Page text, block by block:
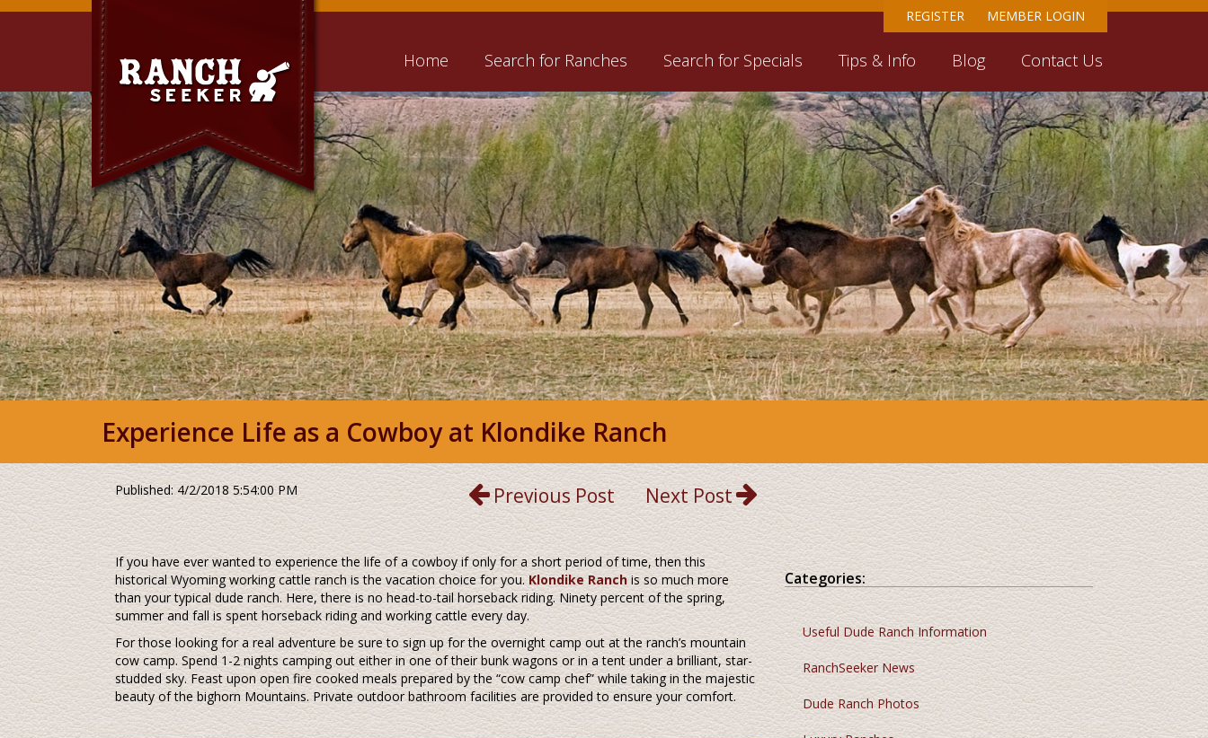
REGISTER MEMBER LOGIN
Home Search for Ranches Search for Specials Tips & Info Blog Contact Us
Experience Life as a Cowboy at Klondike Ranch
Previous Post Next Post
Published: 4/2/2018 5:54:00 PM
If you have ever wanted to experience the life of a cowboy if only for a short period of time, then this
historical Wyoming working cattle ranch is the vacation choice for you.Klondike Ranch is so much more
than your typical dude ranch. Here, there is no head-to-tail horseback riding. Ninety percent of the spring,
summer and fall is spent horseback riding and working cattle every day.
For those looking for a real adventure be sure to sign up for the overnight camp out at the ranch’s mountain
cow camp. Spend 1-2 nights camping out either in one of their bunk wagons or in a tent under a brilliant, star-
studded sky. Feast upon open fire cooked meals prepared by the “cow camp chef” while taking in the majestic
beauty of the bighorn Mountains. Private outdoor bathroom facilities are provided to ensure your comfort.
Categories:
Useful Dude Ranch Information
RanchSeeker News
Dude Ranch Photos